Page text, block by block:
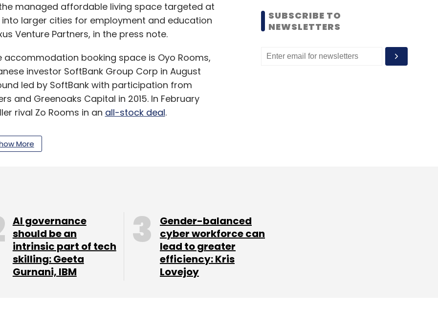
managed affordable living space targeted at
larger cities for employment and education
Venture Partners, in the press note.
booking space is Oyo Rooms,
investor SoftBank Group Corp in August
led by SoftBank with participation from
and Greenoaks Capital in 2015. In February
rival Zo Rooms in an all-stock deal.
is another company that operates in the PG
hotel aggregation business
Inc., and Postman, an API-testing and
Comment(s)
More
SUBSCRIBE TO
NEWSLETTERS
AI governance
should be an
intrinsic part of tech
skilling: Geeta
Gurnani, IBM
Gender-balanced
cyber workforce can
lead to greater
efficiency: Kris
Lovejoy